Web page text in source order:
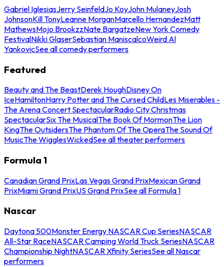
Gabriel IglesiasJerry SeinfeldJo KoyJohn MulaneyJosh
JohnsonKill TonyLeanne MorganMarcello HernandezMatt
MathewsMojo BrookzzNate BargatzeNew York Comedy
FestivalNikki GlaserSebastian ManiscalcoWeird Al
YankovicSee all comedy performers
Featured
Beauty and The BeastDerek HoughDisney On
IceHamiltonHarry Potter and The Cursed ChildLes Miserables -
The Arena Concert SpectacularRadio City Christmas
SpectacularSix The MusicalThe Book Of MormonThe Lion
KingThe OutsidersThe Phantom Of The OperaThe Sound Of
MusicThe WigglesWickedSee all theater performers
Formula 1
Canadian Grand PrixLas Vegas Grand PrixMexican Grand
PrixMiami Grand PrixUS Grand PrixSee all Formula 1
Nascar
Daytona 500Monster Energy NASCAR Cup SeriesNASCAR
All-Star RaceNASCAR Camping World Truck SeriesNASCAR
Championship NightNASCAR Xfinity SeriesSee all Nascar
performers